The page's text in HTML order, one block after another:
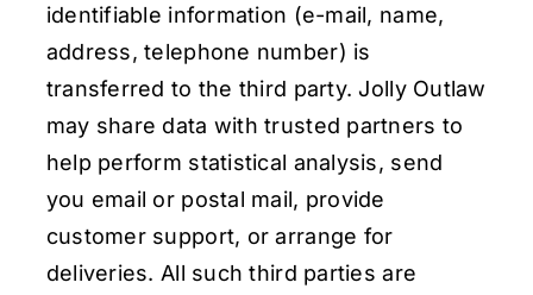
identifiable information (e-mail, name,
address, telephone number) is
transferred to the third party. Jolly Outlaw
may share data with trusted partners to
help perform statistical analysis, send
you email or postal mail, provide
customer support, or arrange for
deliveries. All such third parties are